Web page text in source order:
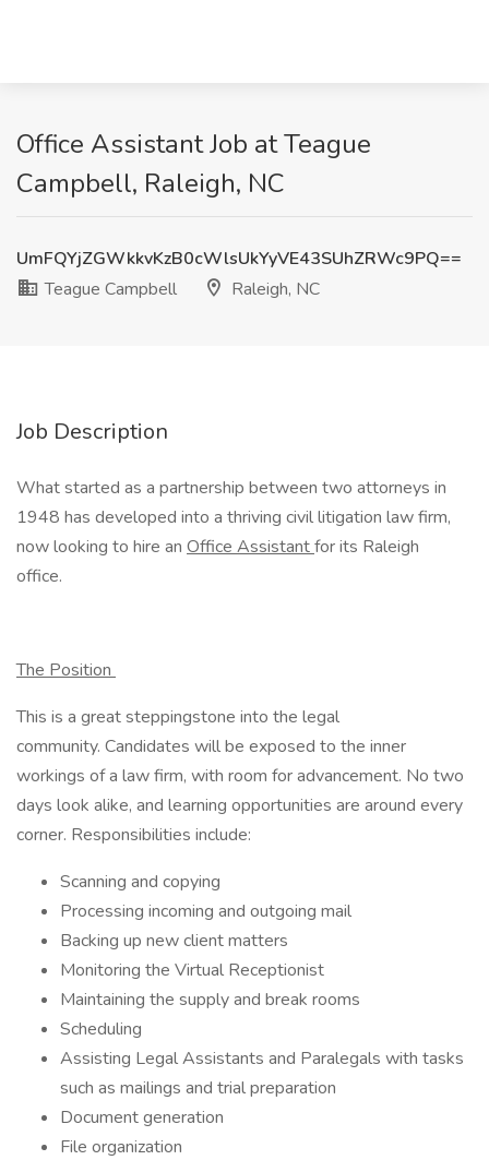
Office Assistant Job at Teague
Campbell, Raleigh, NC
UmFQYjZGWkkvKzB0cWlsUkYyVE43SUhZRWc9PQ==
Teague Campbell
Raleigh, NC
Job Description
What started as a partnership between two attorneys in
1948 has developed into a thriving civil litigation law firm,
now looking to hire an Office Assistantfor its Raleigh
office.
The Position
This is a great steppingstone into the legal
community. Candidates will be exposed to the inner
workings of a law firm, with room for advancement. No two
days look alike, and learning opportunities are around every
corner. Responsibilities include:
Scanning and copying
Processing incoming and outgoing mail
Backing up new client matters
Monitoring the Virtual Receptionist
Maintaining the supply and break rooms
Scheduling
Assisting Legal Assistants and Paralegals with tasks
such as mailings and trial preparation
Document generation
File organization